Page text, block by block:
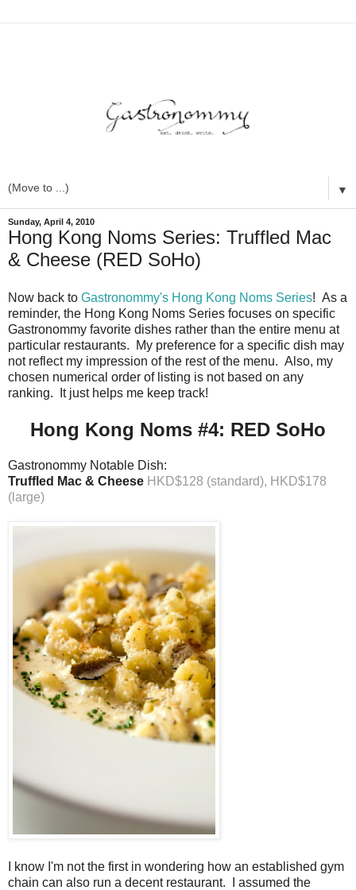
▼
Sunday, April 4, 2010
Hong Kong Noms Series: Truffled Mac
& Cheese (RED SoHo)
Now back to Gastronommy's Hong Kong Noms Series! As a
reminder, the Hong Kong Noms Series focuses on specific
Gastronommy favorite dishes rather than the entire menu at
particular restaurants. My preference for a specific dish may
not reflect my impression of the rest of the menu. Also, my
chosen numerical order of listing is not based on any
ranking. It just helps me keep track!
Hong Kong Noms #4: RED SoHo
Gastronommy Notable Dish:
Truffled Mac & Cheese HKD$128 (standard), HKD$178
(large)
I know I'm not the first in wondering how an established gym
chain can also run a decent restaurant. I assumed the